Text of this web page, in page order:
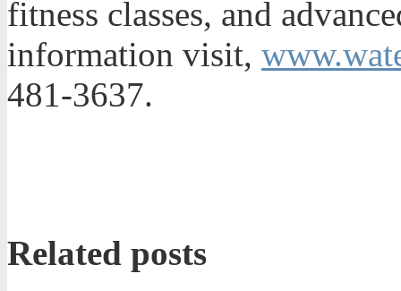
fitness classes, and
information visit,
481-3637.
Related posts